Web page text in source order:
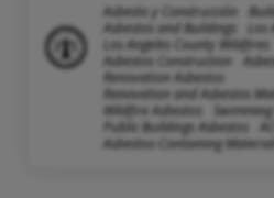
Asbesto y Construcción
Asbestos and Buildings
Los Angeles County Wildfires
Asbestos Construction
Renovation Asbestos
Renovation and Asbestos
Wildfire Asbestos
Public Buildings Asbestos
Asbestos-Containing